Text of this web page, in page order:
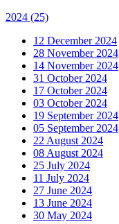
2024 (25)
12 December 2024
28 November 2024
14 November 2024
31 October 2024
17 October 2024
03 October 2024
19 September 2024
05 September 2024
22 August 2024
08 August 2024
25 July 2024
11 July 2024
27 June 2024
13 June 2024
30 May 2024